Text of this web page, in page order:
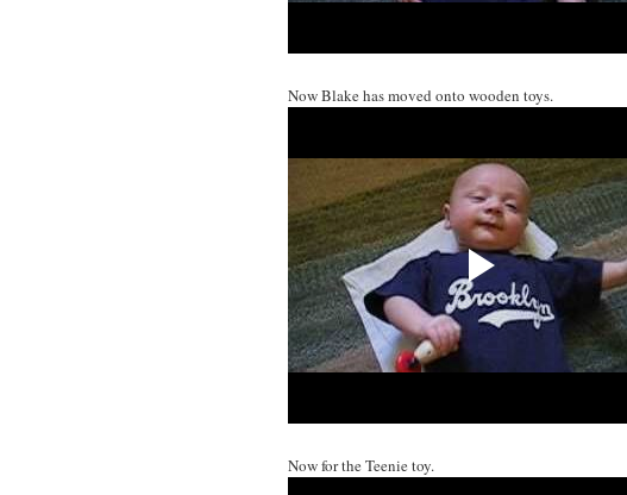
Now Blake has moved onto wooden toys.
Now for the Teenie toy.